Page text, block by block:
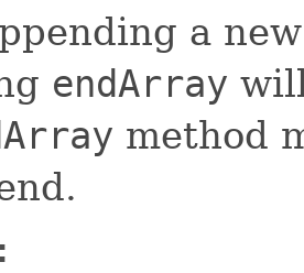
a
endArray
method